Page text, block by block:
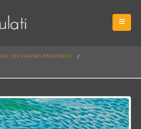
OIL ON CANVAS PAINTINGS